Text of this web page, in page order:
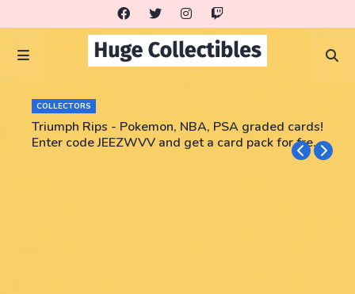
COLLECTORS
Triumph Rips - Pokemon, NBA, PSA graded cards!
Enter code JEEZWVV and get a card pack for free!